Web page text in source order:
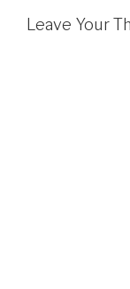
Leave Your